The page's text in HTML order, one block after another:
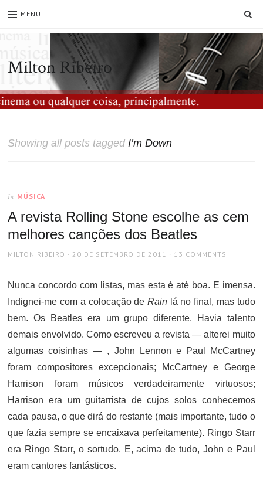
MENU
Milton Ribeiro
Showing all posts taggedI’m Down
In MÚSICA
A revista Rolling Stone escolhe as cem
melhores canções dos Beatles
AUTHOR
MILTON RIBEIRO
POSTED
20 DE SETEMBRO DE 2011 13 COMMENTS
Nunca concordo com listas, mas esta é até boa. E imensa.
Indignei-me com a colocação de Rain lá no final, mas tudo
bem. Os Beatles era um grupo diferente. Havia talento
demais envolvido. Como escreveu a revista — alterei muito
algumas coisinhas — , John Lennon e Paul McCartney
foram compositores excepcionais; McCartney e George
Harrison foram músicos verdadeiramente virtuosos;
Harrison era um guitarrista de cujos solos conhecemos
cada pausa, o que dirá do restante (mais importante, tudo o
que fazia sempre se encaixava perfeitamente). Ringo Starr
era Ringo Starr, o sortudo. E, acima de tudo, John e Paul
eram cantores fantásticos.